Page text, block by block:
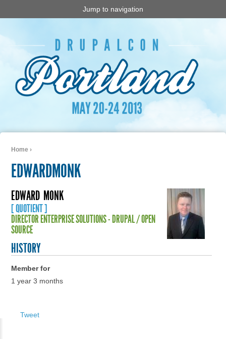
Jump to navigation
Home ›
EDWARDMONK
EDWARD MONK
[ QUOTIENT ]
DIRECTOR ENTERPRISE SOLUTIONS - DRUPAL / OPEN
SOURCE
HISTORY
Member for
1 year 3 months
Tweet